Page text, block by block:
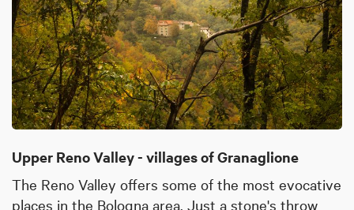
Upper Reno Valley - villages of Granaglione
The Reno Valley offers some of the most evocative
places in the Bologna area. Just a stone's throw